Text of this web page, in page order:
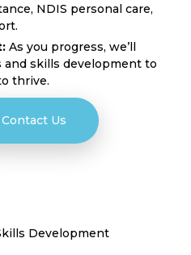
NDIS personal care,
As you progress, we’ll
and skills development to
thrive.
Contact Us